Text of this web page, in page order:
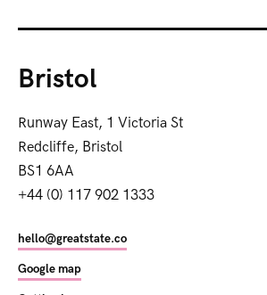
Bristol
Runway East, 1 Victoria St
Redcliffe, Bristol
BS1 6AA
+44 (0) 117 902 1333
hello@greatstate.co
Google map